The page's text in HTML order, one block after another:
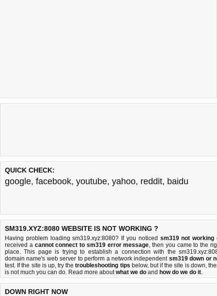
QUICK CHECK:
google, facebook, youtube, yahoo, reddit, baidu
SM319.XYZ:8080 WEBSITE IS NOT WORKING ?
Having problem loading sm319.xyz:8080? If you noticed sm319 not working
received a cannot connect to sm319 error message, then you came to the
place. This page is trying to establish a connection with the
domain name's web server to perform a network independent sm319 down or
test. If the site is up, try thetroubleshooting tips below, but if the site is down,
is not much you can do. Read more aboutwhat we do and how do we do it.
DOWN RIGHT NOW